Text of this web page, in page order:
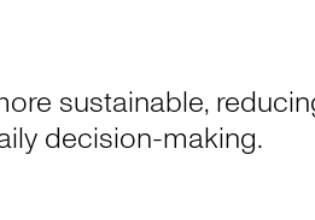
sustainable,
decision-making.